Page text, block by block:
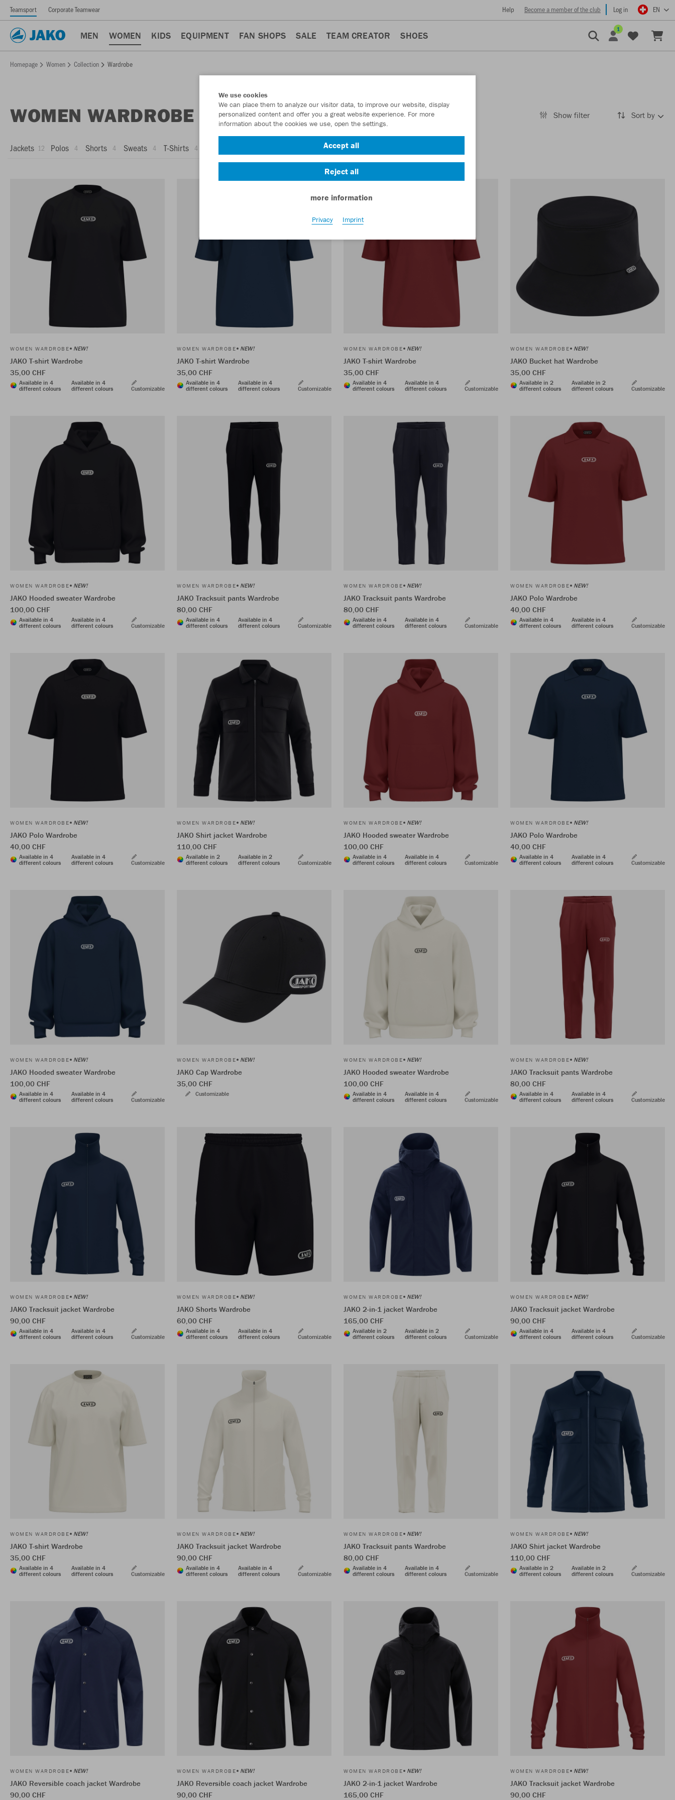
Teamsport Corporate Teamwear Help Become a member of the club Log in EN
MEN WOMEN KIDS EQUIPMENT FAN SHOPS SALE TEAM CREATOR SHOES
1
Homepage Women Collection Wardrobe
WOMEN WARDROBE Show filter Sort by
Jackets 12 Polos 4 Shorts 4 Sweats 4 T-Shirts 4
WOMEN WARDROBE NEW!
JAKO T-shirt Wardrobe
35,00 CHF
Available in 4
different colours
Available in 4
different colours
Customizable
WOMEN WARDROBE NEW!
JAKO T-shirt Wardrobe
35,00 CHF
Available in 4
different colours
Available in 4
different colours
Customizable
WOMEN WARDROBE NEW!
JAKO T-shirt Wardrobe
35,00 CHF
Available in 4
different colours
Available in 4
different colours
Customizable
WOMEN WARDROBE NEW!
JAKO Bucket hat Wardrobe
35,00 CHF
Available in 2
different colours
Available in 2
different colours
Customizable
WOMEN WARDROBE NEW!
JAKO Hooded sweater Wardrobe
100,00 CHF
Available in 4
different colours
Available in 4
different colours
Customizable
WOMEN WARDROBE NEW!
JAKO Tracksuit pants Wardrobe
80,00 CHF
Available in 4
different colours
Available in 4
different colours
Customizable
WOMEN WARDROBE NEW!
JAKO Tracksuit pants Wardrobe
80,00 CHF
Available in 4
different colours
Available in 4
different colours
Customizable
WOMEN WARDROBE NEW!
JAKO Polo Wardrobe
40,00 CHF
Available in 4
different colours
Available in 4
different colours
Customizable
WOMEN WARDROBE NEW!
JAKO Polo Wardrobe
40,00 CHF
Available in 4
different colours
Available in 4
different colours
Customizable
WOMEN WARDROBE NEW!
JAKO Shirt jacket Wardrobe
110,00 CHF
Available in 2
different colours
Available in 2
different colours
Customizable
WOMEN WARDROBE NEW!
JAKO Hooded sweater Wardrobe
100,00 CHF
Available in 4
different colours
Available in 4
different colours
Customizable
WOMEN WARDROBE NEW!
JAKO Polo Wardrobe
40,00 CHF
Available in 4
different colours
Available in 4
different colours
Customizable
WOMEN WARDROBE NEW!
JAKO Hooded sweater Wardrobe
100,00 CHF
Available in 4
different colours
Available in 4
different colours
Customizable
WOMEN WARDROBE NEW!
JAKO Cap Wardrobe
35,00 CHF
Customizable
WOMEN WARDROBE NEW!
JAKO Hooded sweater Wardrobe
100,00 CHF
Available in 4
different colours
Available in 4
different colours
Customizable
WOMEN WARDROBE NEW!
JAKO Tracksuit pants Wardrobe
80,00 CHF
Available in 4
different colours
Available in 4
different colours
Customizable
WOMEN WARDROBE NEW!
JAKO Tracksuit jacket Wardrobe
90,00 CHF
Available in 4
different colours
Available in 4
different colours
Customizable
WOMEN WARDROBE NEW!
JAKO Shorts Wardrobe
60,00 CHF
Available in 4
different colours
Available in 4
different colours
Customizable
WOMEN WARDROBE NEW!
JAKO 2-in-1 jacket Wardrobe
165,00 CHF
Available in 2
different colours
Available in 2
different colours
Customizable
WOMEN WARDROBE NEW!
JAKO Tracksuit jacket Wardrobe
90,00 CHF
Available in 4
different colours
Available in 4
different colours
Customizable
WOMEN WARDROBE NEW!
JAKO T-shirt Wardrobe
35,00 CHF
Available in 4
different colours
Available in 4
different colours
Customizable
WOMEN WARDROBE NEW!
JAKO Tracksuit jacket Wardrobe
90,00 CHF
Available in 4
different colours
Available in 4
different colours
Customizable
WOMEN WARDROBE NEW!
JAKO Tracksuit pants Wardrobe
80,00 CHF
Available in 4
different colours
Available in 4
different colours
Customizable
WOMEN WARDROBE NEW!
JAKO Shirt jacket Wardrobe
110,00 CHF
Available in 2
different colours
Available in 2
different colours
Customizable
WOMEN WARDROBE NEW!
JAKO Reversible coach jacket Wardrobe
90,00 CHF
WOMEN WARDROBE NEW!
JAKO Reversible coach jacket Wardrobe
90,00 CHF
WOMEN WARDROBE NEW!
JAKO 2-in-1 jacket Wardrobe
165,00 CHF
WOMEN WARDROBE NEW!
JAKO Tracksuit jacket Wardrobe
90,00 CHF
We use cookies
We can place them to analyze our visitor data, to improve our website, display
personalized content and offer you a great website experience. For more
information about the cookies we use, open the settings.
Accept all
Reject all
more information
Privacy Imprint